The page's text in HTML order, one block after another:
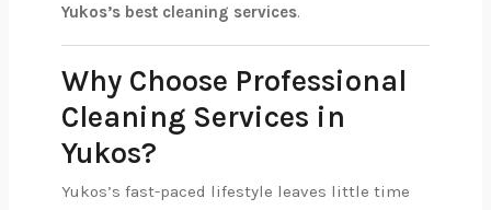
Yukos’s best cleaning services.
Why Choose Professional
Cleaning Services in
Yukos?
Yukos’s fast-paced lifestyle leaves little time